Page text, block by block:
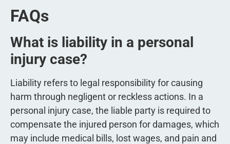
FAQs
What is liability in a personal
injury case?
Liability refers to legal responsibility for causing
harm through negligent or reckless actions. In a
personal injury case, the liable party is required to
compensate the injured person for damages, which
may include medical bills, lost wages, and pain and